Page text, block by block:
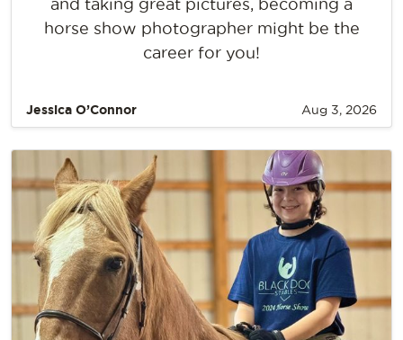
and taking great pictures, becoming a
horse show photographer might be the
career for you!
Jessica O’Connor Aug 3, 2026